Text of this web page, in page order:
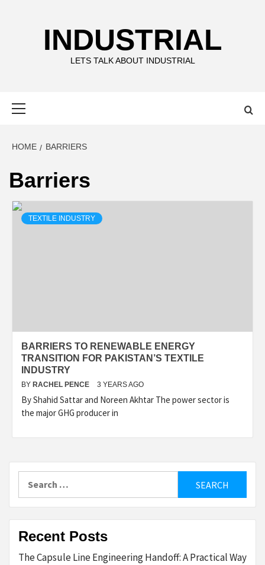
INDUSTRIAL
LETS TALK ABOUT INDUSTRIAL
HOME BARRIERS
Barriers
TEXTILE INDUSTRY
BARRIERS TO RENEWABLE ENERGY
TRANSITION FOR PAKISTAN’S TEXTILE
INDUSTRY
BY RACHEL PENCE 3 YEARS AGO
By Shahid Sattar and Noreen Akhtar The power sector is
the major GHG producer in
Recent Posts
The Capsule Line Engineering Handoff: A Practical Way